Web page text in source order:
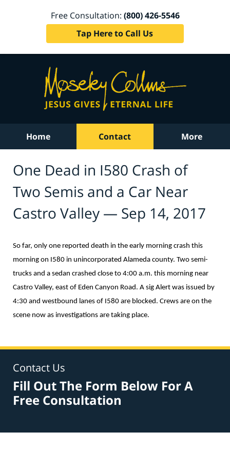
Free Consultation: (800) 426-5546
Tap Here to Call Us
Home Contact More
One Dead in I580 Crash of
Two Semis and a Car Near
Castro Valley — Sep 14, 2017
So far, only one reported death in the early morning crash this
morning on I580 in unincorporated Alameda county. Two semi-
trucks and a sedan crashed close to 4:00 a.m. this morning near
Castro Valley, east of Eden Canyon Road. A sig Alert was issued by
4:30 and westbound lanes of I580 are blocked. Crews are on the
scene now as investigations are taking place.
Contact Us
Fill Out The Form Below For A
Free Consultation